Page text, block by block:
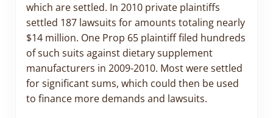
which are settled. In 2010 private plaintiffs
settled 187 lawsuits for amounts totaling nearly
$14 million. One Prop 65 plaintiff filed hundreds
of such suits against dietary supplement
manufacturers in 2009-2010. Most were settled
for significant sums, which could then be used
to finance more demands and lawsuits.